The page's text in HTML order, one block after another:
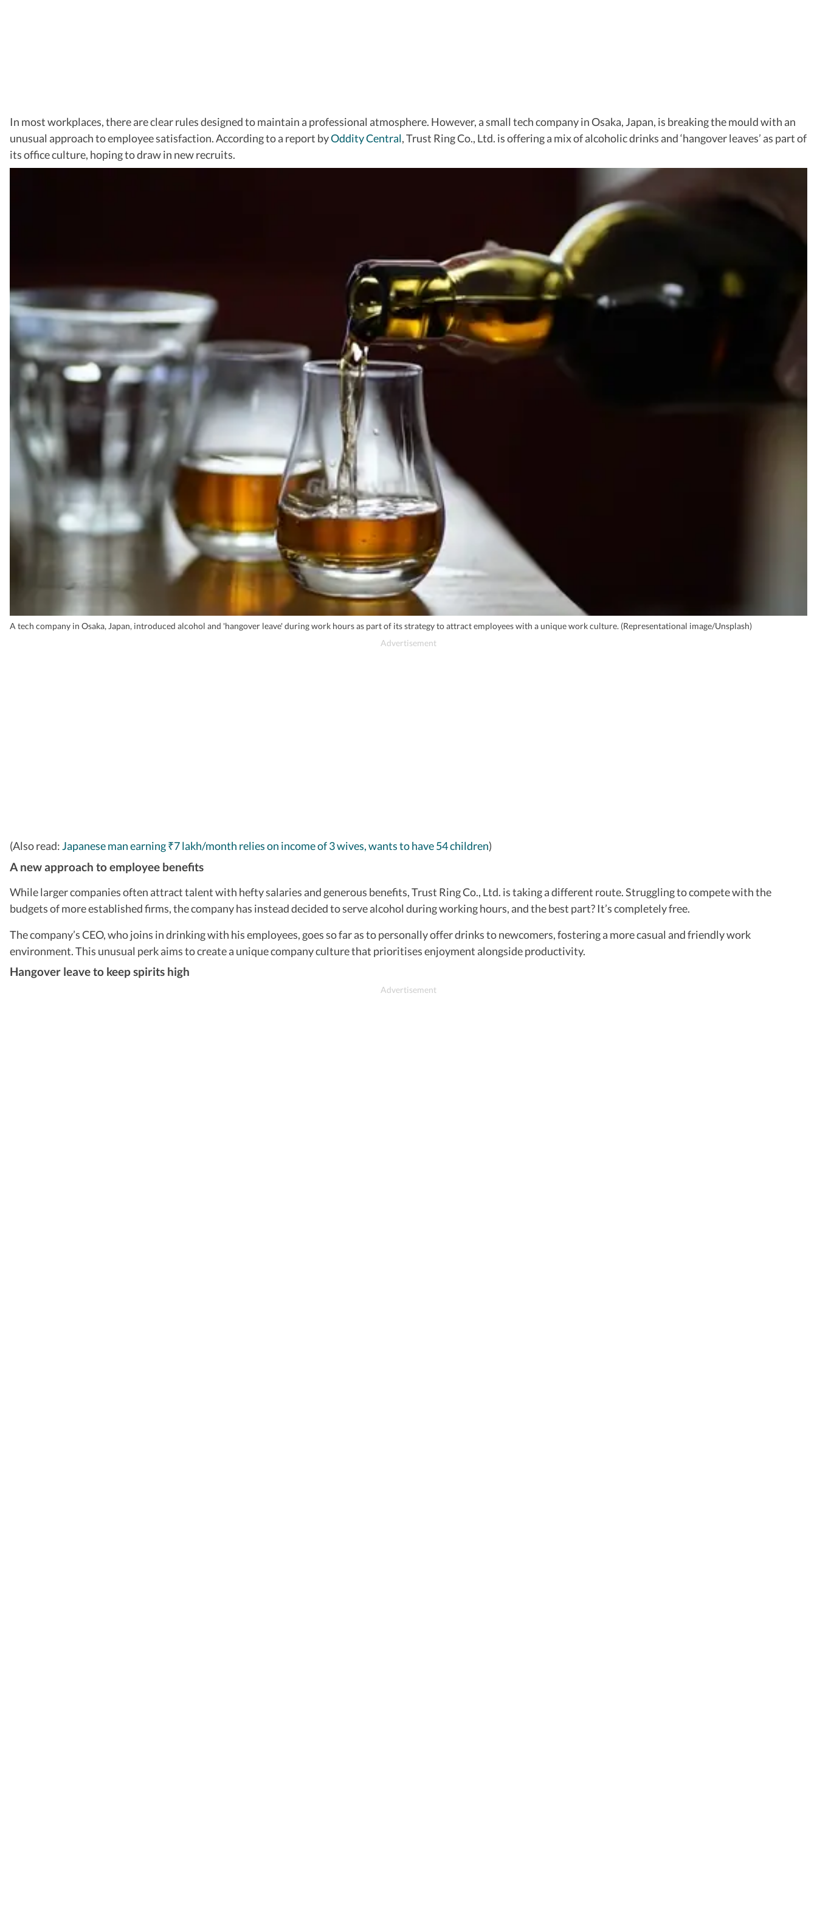
In most workplaces, there are clear rules designed to maintain a professional atmosphere. However, a small tech company in Osaka, Japan, is breaking the mould with an
unusual approach to employee satisfaction. According to a report byOddity Central, Trust Ring Co., Ltd. is offering a mix of alcoholic drinks and ‘hangover leaves’ as part of
its office culture, hoping to draw in new recruits.
A tech company in Osaka, Japan, introduced alcohol and 'hangover leave' during work hours as part of its strategy to attract employees with a unique work culture. (Representational image/Unsplash)
(Also read:Japanese man earning ₹7 lakh/month relies on income of 3 wives, wants to have 54 children)
A new approach to employee benefits
While larger companies often attract talent with hefty salaries and generous benefits, Trust Ring Co., Ltd. is taking a different route. Struggling to compete with the
budgets of more established firms, the company has instead decided to serve alcohol during working hours, and the best part? It’s completely free.
The company’s CEO, who joins in drinking with his employees, goes so far as to personally offer drinks to newcomers, fostering a more casual and friendly work
environment. This unusual perk aims to create a unique company culture that prioritises enjoyment alongside productivity.
Hangover leave to keep spirits high